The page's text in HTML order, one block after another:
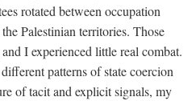
rotated between occupation
Palestinian territories. Those
I experienced little real combat.
patterns of state coercion
of tacit and explicit signals, my